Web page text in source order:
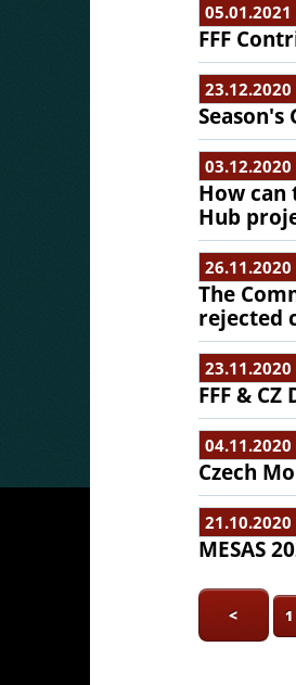
05.01.2021
FFF
23.12.2020
Season's
03.12.2020
How can
Hub
26.11.2020
The
rejected
23.11.2020
FFF &
04.11.2020
Czech
21.10.2020
MESAS
< 1